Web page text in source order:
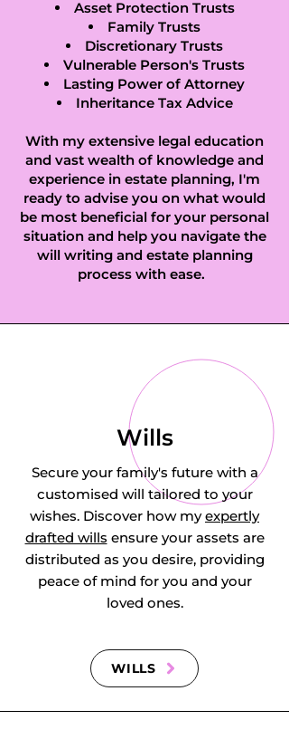
Hinwick, Hockliffe,
Hockwell Ring,
Holme, Holywell,
Honeydon,
Houghton
Conquest,
Houghton Regis,
How End, Hulcote,
Husborne Crawley,
Hyde, Ickwell, Ion,
Ireland, Keeley
Green, Kempston,
Kempston Central
and East,
Kempston
Hardwick,
Kempston Rural,
Asset Protection Trusts
Family Trusts
Discretionary Trusts
Vulnerable Person's Trusts
Lasting Power of Attorney
Inheritance Tax Advice
With my extensive legal education
and vast wealth of knowledge and
experience in estate planning, I'm
ready to advise you on what would
be most beneficial for your personal
situation and help you navigate the
will writing and estate planning
process with ease.
Wills
Secure your family's future with a
customised will tailored to your
wishes. Discover how myexpertly
drafted wills ensure your assets are
distributed as you desire, providing
peace of mind for you and your
loved ones.
WILLS